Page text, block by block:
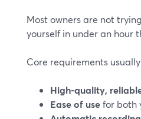
Most owners are not
yourself in under an hour
Core requirements
High-quality,
Ease of usefor both